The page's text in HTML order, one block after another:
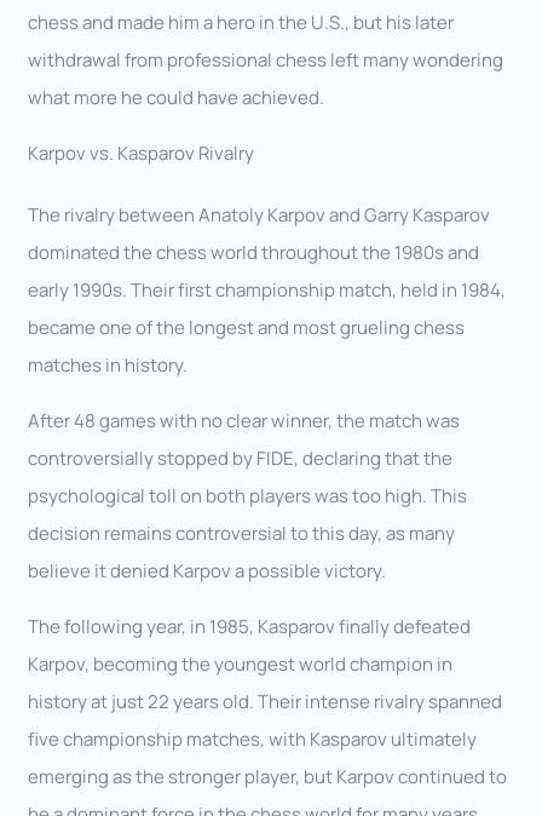
chess and made him a hero in the U.S., but his later
withdrawal from professional chess left many wondering
what more he could have achieved.
Karpov vs. Kasparov Rivalry
The rivalry between Anatoly Karpov and Garry Kasparov
dominated the chess world throughout the 1980s and
early 1990s. Their first championship match, held in 1984,
became one of the longest and most grueling chess
matches in history.
After 48 games with no clear winner, the match was
controversially stopped by FIDE, declaring that the
psychological toll on both players was too high. This
decision remains controversial to this day, as many
believe it denied Karpov a possible victory.
The following year, in 1985, Kasparov finally defeated
Karpov, becoming the youngest world champion in
history at just 22 years old. Their intense rivalry spanned
five championship matches, with Kasparov ultimately
emerging as the stronger player, but Karpov continued to